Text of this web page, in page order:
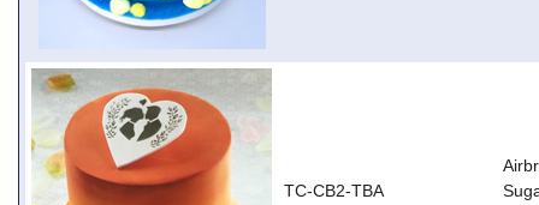
TC-CB2-TBA